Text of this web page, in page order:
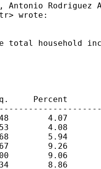
Antonio Rodriguez
> wrote:
total household
Percent
4.07
4.08
5.94
9.26
9.06
8.86